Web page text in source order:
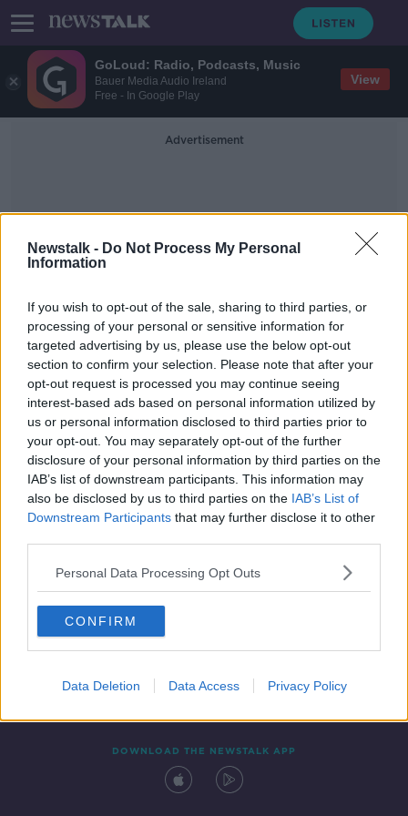
GoLoud: Radio, Podcasts, Music
Bauer Media Audio Ireland
Free - In Google Play
View
Newstalk - Do Not Process My Personal
Information
If you wish to opt-out of the sale, sharing to third parties, or
processing of your personal or sensitive information for
targeted advertising by us, please use the below opt-out
section to confirm your selection. Please note that after your
opt-out request is processed you may continue seeing
interest-based ads based on personal information utilized by
us or personal information disclosed to third parties prior to
your opt-out. You may separately opt-out of the further
disclosure of your personal information by third parties on the
IAB’s list of downstream participants. This information may
also be disclosed by us to third parties on the IAB’s List of
Downstream Participants that may further disclose it to other
Personal Data Processing Opt Outs
CONFIRM
Data Deletion Data Access Privacy Policy
Advertisement
Synthetic Chemicals
Call for Ireland to support ban on
toxic chemicals found in food
packaging
Contact Events
DOWNLOAD THE NEWSTALK APP